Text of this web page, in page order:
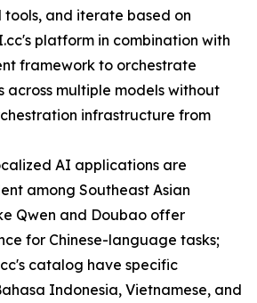
and iterate based on
platform in combination with
framework to orchestrate
across multiple models without
infrastructure from
AI applications are
among Southeast Asian
Qwen and Doubao offer
for Chinese-language tasks;
catalog have specific
Indonesia, Vietnamese, and